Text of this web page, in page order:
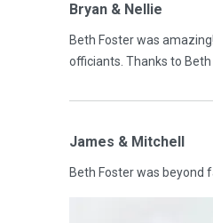
Bryan & Nellie
Beth Foster was
officiants. Thanks to
James & Mitchell
Beth Foster was beyond